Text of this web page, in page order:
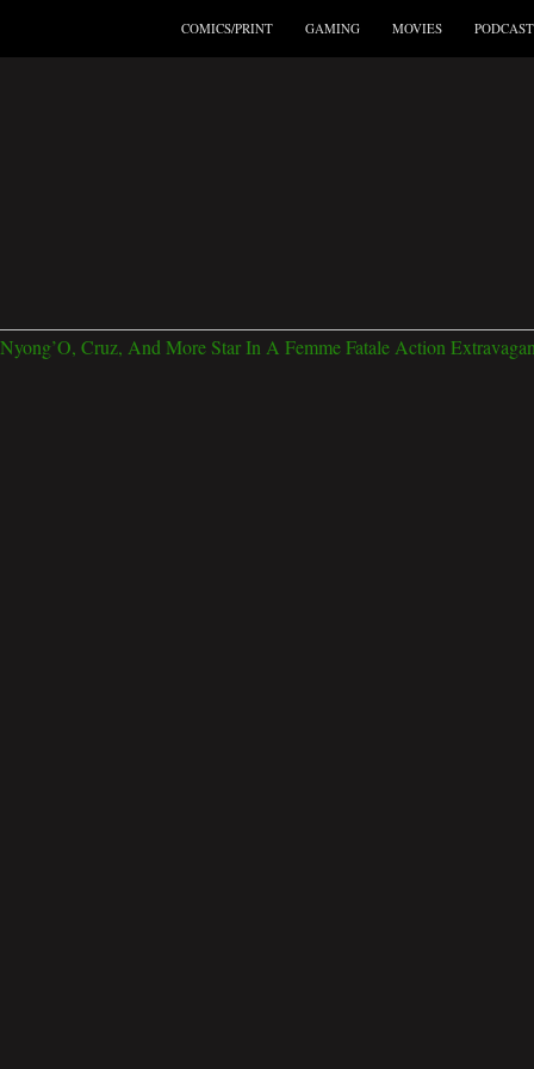
COMICS/PRINT GAMING MOVIES